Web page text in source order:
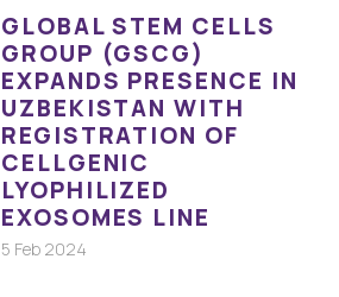
GLOBAL STEM CELLS
GROUP (GSCG)
EXPANDS PRESENCE IN
UZBEKISTAN WITH
REGISTRATION OF
CELLGENIC
LYOPHILIZED
EXOSOMES LINE
5 Feb 2024